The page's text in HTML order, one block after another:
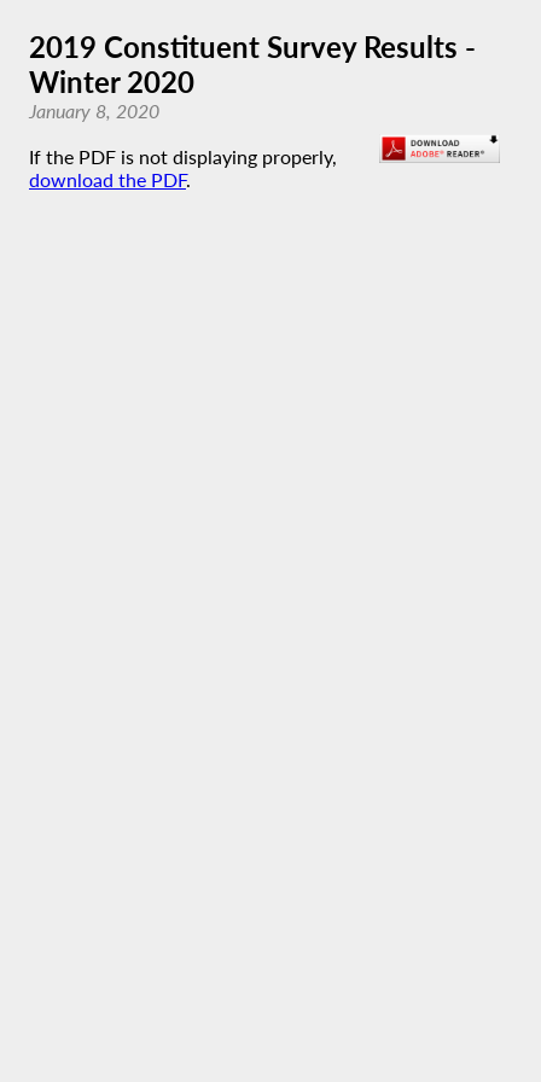
2019 Constituent Survey Results -
Winter 2020
January 8, 2020
If the PDF is not displaying properly,
download the PDF.